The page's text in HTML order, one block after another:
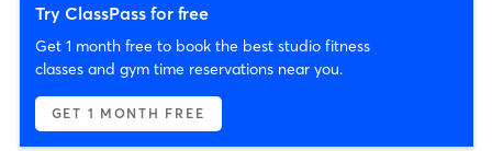
Try ClassPass for free
Get 1 month free to book the best studio fitness
classes and gym time reservations near you.
GET 1 MONTH FREE